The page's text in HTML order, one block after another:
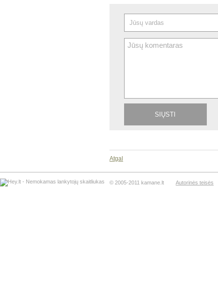
Atgal
© 2005-2011 kamane.lt Autorinės teisės